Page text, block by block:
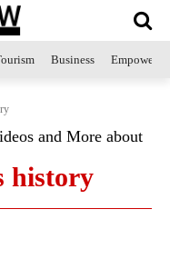
Business
and More about
history